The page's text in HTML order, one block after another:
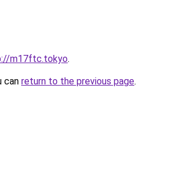
m17ftc.tokyo.
can return to the previous page.